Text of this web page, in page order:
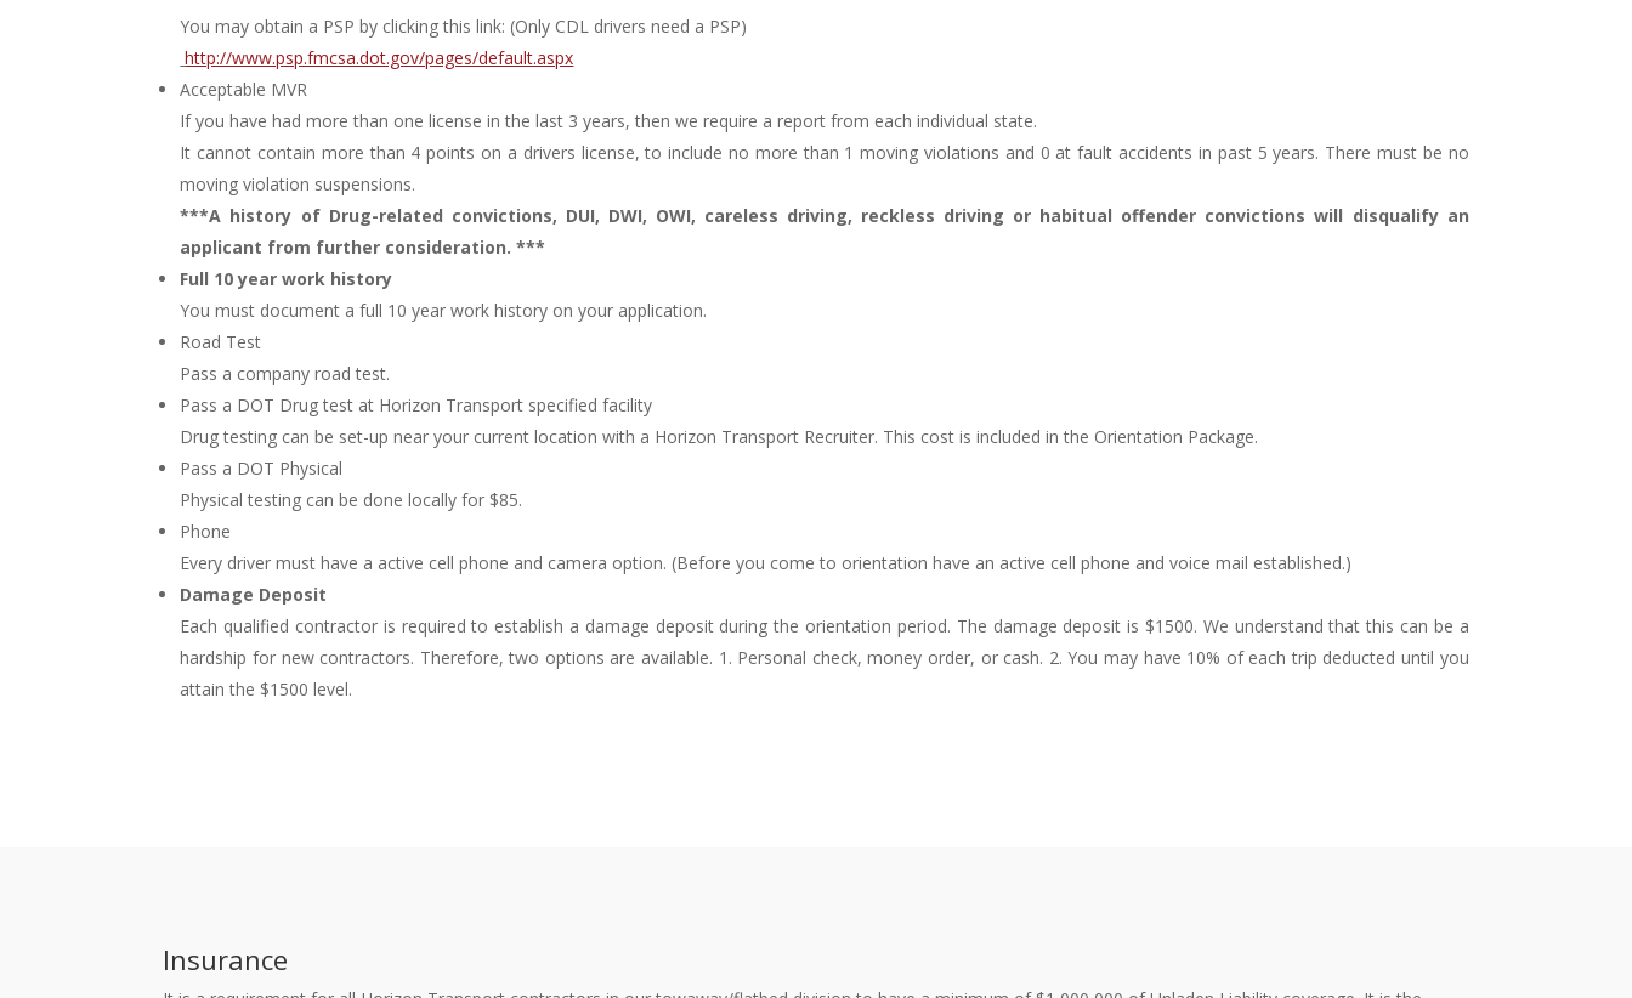
You may obtain a PSP by clicking this link: (Only CDL drivers need a PSP)
http://www.psp.fmcsa.dot.gov/pages/default.aspx
Acceptable MVR
If you have had more than one license in the last 3 years, then we require a report from each individual state.
It cannot contain more than 4 points on a drivers license, to include no more than 1 moving violations and 0 at fault accidents in past 5 years. There must be no
moving violation suspensions.
***A history of Drug-related convictions, DUI, DWI, OWI, careless driving, reckless driving or habitual offender convictions will disqualify an
applicant from further consideration. ***
Full 10 year work history
You must document a full 10 year work history on your application.
Road Test
Pass a company road test.
Pass a DOT Drug test at Horizon Transport specified facility
Drug testing can be set-up near your current location with a Horizon Transport Recruiter. This cost is included in the Orientation Package.
Pass a DOT Physical
Physical testing can be done locally for $85.
Phone
Every driver must have a active cell phone and camera option. (Before you come to orientation have an active cell phone and voice mail established.)
Damage Deposit
Each qualified contractor is required to establish a damage deposit during the orientation period. The damage deposit is $1500. We understand that this can be a
hardship for new contractors. Therefore, two options are available. 1. Personal check, money order, or cash. 2. You may have 10% of each trip deducted until you
attain the $1500 level.
Insurance